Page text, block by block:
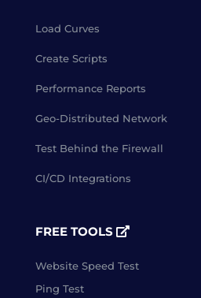
Load Curves
Create Scripts
Performance Reports
Geo-Distributed Network
Test Behind the Firewall
CI/CD Integrations
FREE TOOLS
Website Speed Test
Ping Test